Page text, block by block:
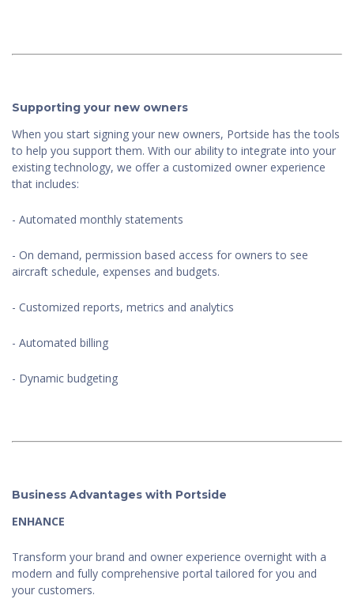
Supporting your new owners
When you start signing your new owners, Portside has the tools
to help you support them. With our ability to integrate into your
existing technology, we offer a customized owner experience
that includes:
- Automated monthly statements
- On demand, permission based access for owners to see
aircraft schedule, expenses and budgets.
- Customized reports, metrics and analytics
- Automated billing
- Dynamic budgeting
Business Advantages with Portside
ENHANCE
Transform your brand and owner experience overnight with a
modern and fully comprehensive portal tailored for you and
your customers.